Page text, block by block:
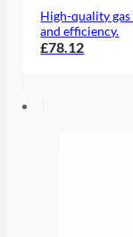
High-quality
and efficiency.
£78.12